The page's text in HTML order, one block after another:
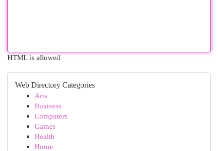
HTML is allowed
Web Directory Categories
Arts
Business
Computers
Games
Health
Home